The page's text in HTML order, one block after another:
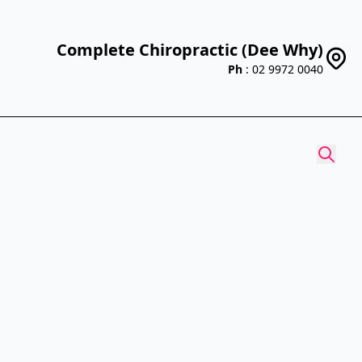
Complete Chiropractic (Dee Why)
Ph : 02 9972 0040